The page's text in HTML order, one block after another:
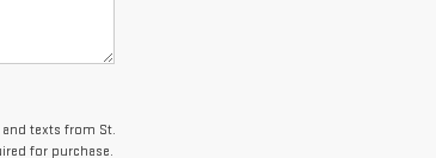
texts from St.
for purchase.